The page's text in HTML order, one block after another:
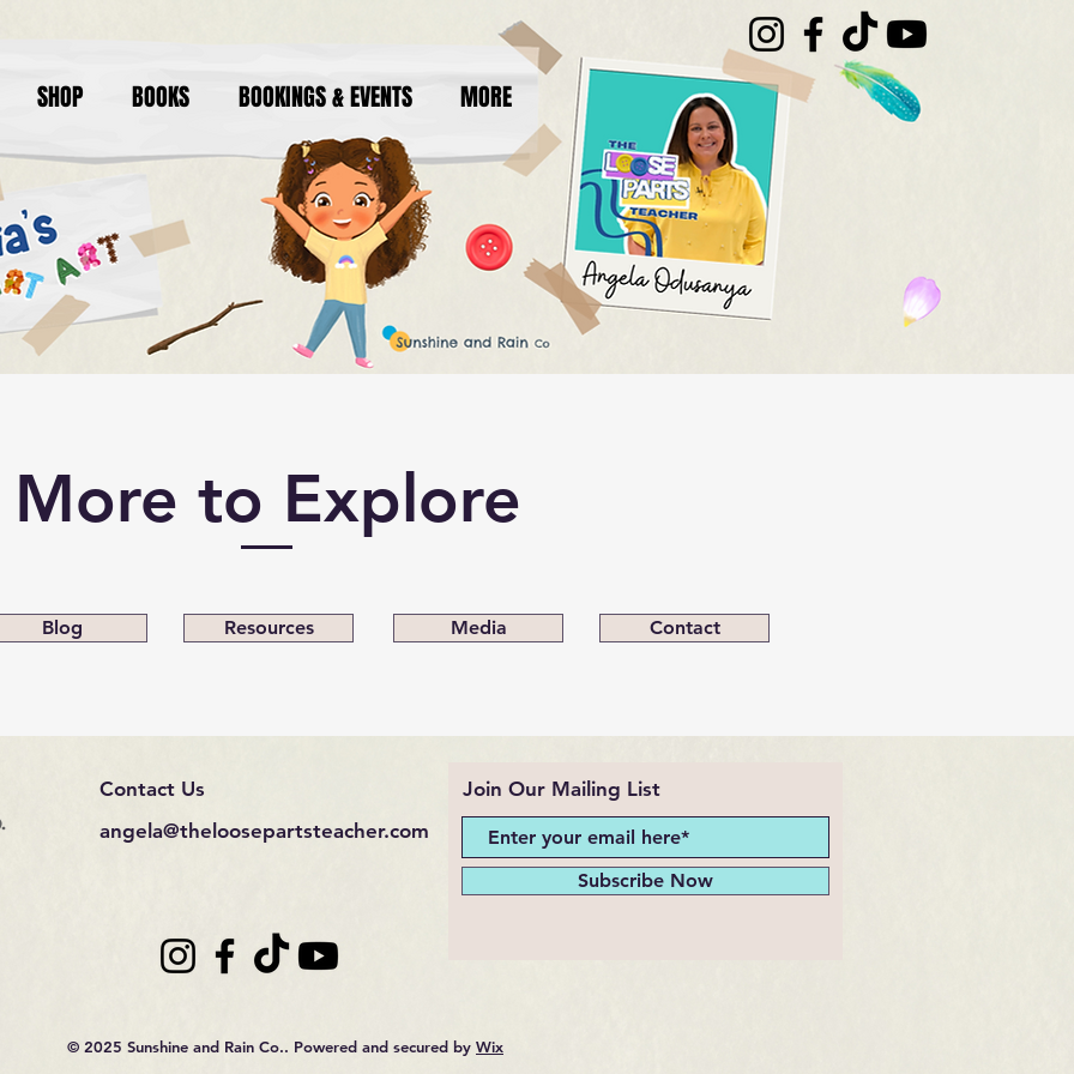
SHOP BOOKS BOOKINGS & EVENTS MORE
More to Explore
Blog Resources Media Contact
Contact Us
angela@theloosepartsteacher.com
Join Our Mailing List
Subscribe Now
© 2025 Sunshine and Rain Co.. Powered and secured by Wix